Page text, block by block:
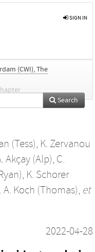
SIGN IN
(CWI), The
Search
(Tess), K. Zervanou
Akçay (Alp), C.
, K. Schorer
A. Koch (Thomas), et
2022-04-28